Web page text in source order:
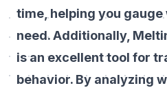
time, helping you
need. Additionally,
is an excellent tool for
behavior. By analyzing